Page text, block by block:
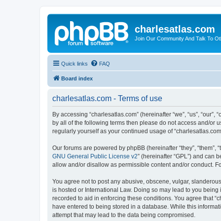
charlesatlas.com
Join Our Community And Talk To
Quick links FAQ
Board index
charlesatlas.com - Terms of use
By accessing “charlesatlas.com” (hereinafter “we”, “us”,
by all of the following terms then please do not access and/or
regularly yourself as your continued usage of
Our forums are powered by phpBB (hereinafter “they”, “them”,
GNU General Public License v2” (hereinafter “GPL”) and can
allow and/or disallow as permissible content and/or conduct.
You agree not to post any abusive, obscene, vulgar,
is hosted or International Law. Doing so may lead to you
recorded to aid in enforcing these conditions. You agree that
have entered to being stored in a database. While this
attempt that may lead to the data being compromised.